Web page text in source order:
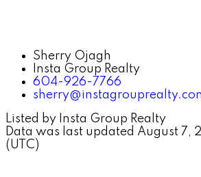
Sherry Ojagh
Insta Group Realty
604-926-7766
Listed by Insta Group Realty
Data was last updated August 7,
(UTC)